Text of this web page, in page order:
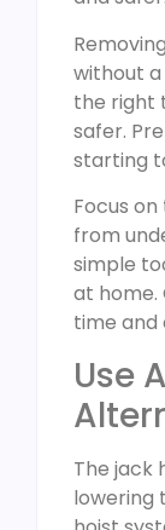
without a
the right
safer.
starting
Focus
from
simple
at home.
time and
Use
The jack
lowering